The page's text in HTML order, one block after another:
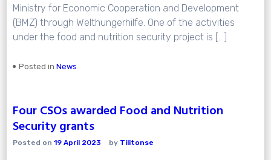
Ministry for Economic Cooperation and Development
(BMZ) through Welthungerhilfe. One of the activities
under the food and nutrition security project is […]
Posted inNews
Four CSOs awarded Food and Nutrition
Security grants
Posted on19 April 2023 by Tilitonse